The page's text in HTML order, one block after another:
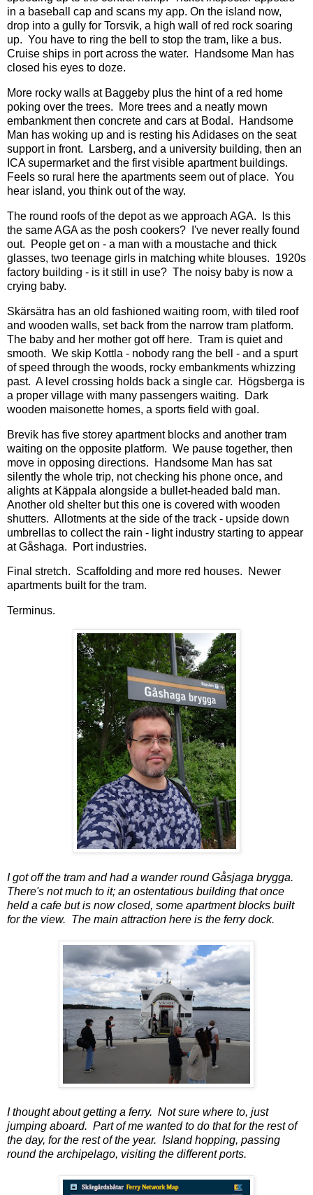
in a baseball cap and scans my app. On the island now,
drop into a gully for Torsvik, a high wall of red rock soaring
up. You have to ring the bell to stop the tram, like a bus.
Cruise ships in port across the water. Handsome Man has
closed his eyes to doze.
More rocky walls at Baggeby plus the hint of a red home
poking over the trees. More trees and a neatly mown
embankment then concrete and cars at Bodal. Handsome
Man has woking up and is resting his Adidases on the seat
support in front. Larsberg, and a university building, then an
ICA supermarket and the first visible apartment buildings.
Feels so rural here the apartments seem out of place. You
hear island, you think out of the way.
The round roofs of the depot as we approach AGA. Is this
the same AGA as the posh cookers? I've never really found
out. People get on - a man with a moustache and thick
glasses, two teenage girls in matching white blouses. 1920s
factory building - is it still in use? The noisy baby is now a
crying baby.
Skärsätra has an old fashioned waiting room, with tiled roof
and wooden walls, set back from the narrow tram platform.
The baby and her mother got off here. Tram is quiet and
smooth. We skip Kottla - nobody rang the bell - and a spurt
of speed through the woods, rocky embankments whizzing
past. A level crossing holds back a single car. Högsberga is
a proper village with many passengers waiting. Dark
wooden maisonette homes, a sports field with goal.
Brevik has five storey apartment blocks and another tram
waiting on the opposite platform. We pause together, then
move in opposing directions. Handsome Man has sat
silently the whole trip, not checking his phone once, and
alights at Käppala alongside a bullet-headed bald man.
Another old shelter but this one is covered with wooden
shutters. Allotments at the side of the track - upside down
umbrellas to collect the rain - light industry starting to appear
at Gåshaga. Port industries.
Final stretch. Scaffolding and more red houses. Newer
apartments built for the tram.
Terminus.
I got off the tram and had a wander round Gåsjaga brygga.
There's not much to it; an ostentatious building that once
held a cafe but is now closed, some apartment blocks built
for the view. The main attraction here is the ferry dock.
I thought about getting a ferry. Not sure where to, just
jumping aboard. Part of me wanted to do that for the rest of
the day, for the rest of the year. Island hopping, passing
round the archipelago, visiting the different ports.